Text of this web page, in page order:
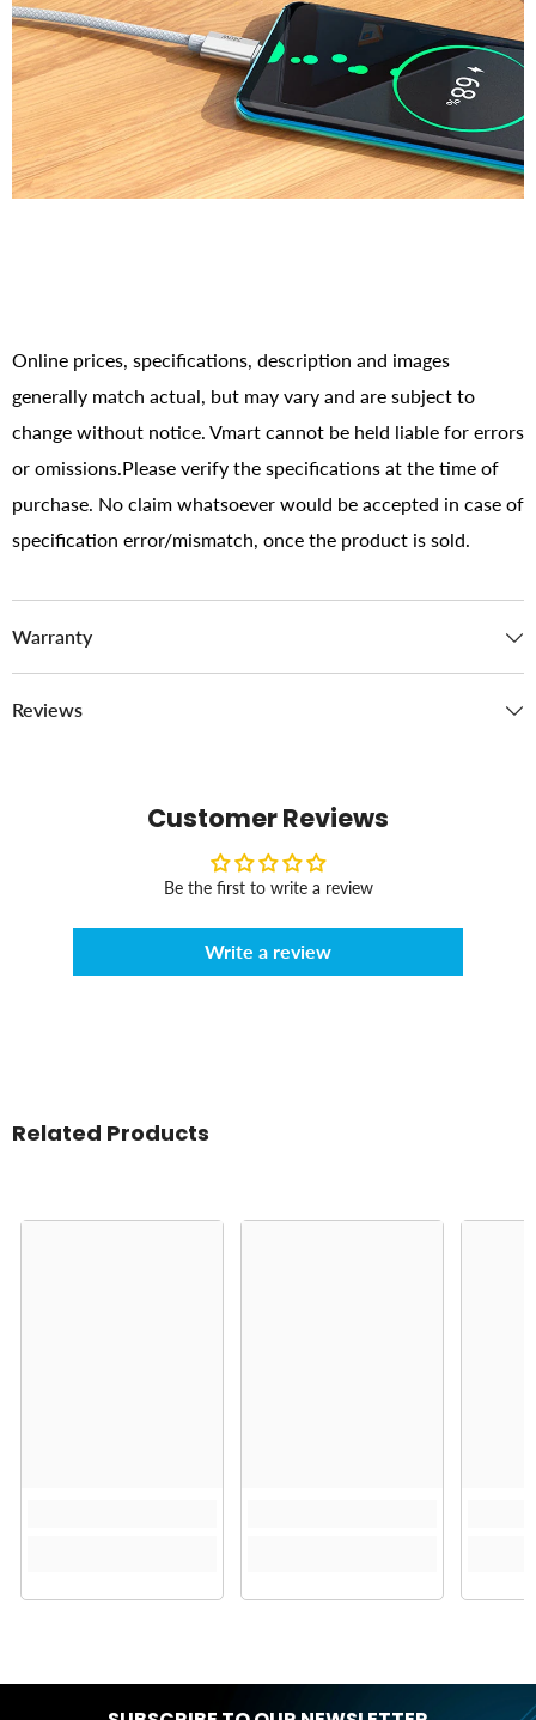
Online prices, specifications, description and images
generally match actual, but may vary and are subject to
change without notice. Vmart cannot be held liable for errors
or omissions.Please verify the specifications at the time of
purchase. No claim whatsoever would be accepted in case of
specification error/mismatch, once the product is sold.
Warranty
Reviews
Customer Reviews
Be the first to write a review
Write a review
Related Products